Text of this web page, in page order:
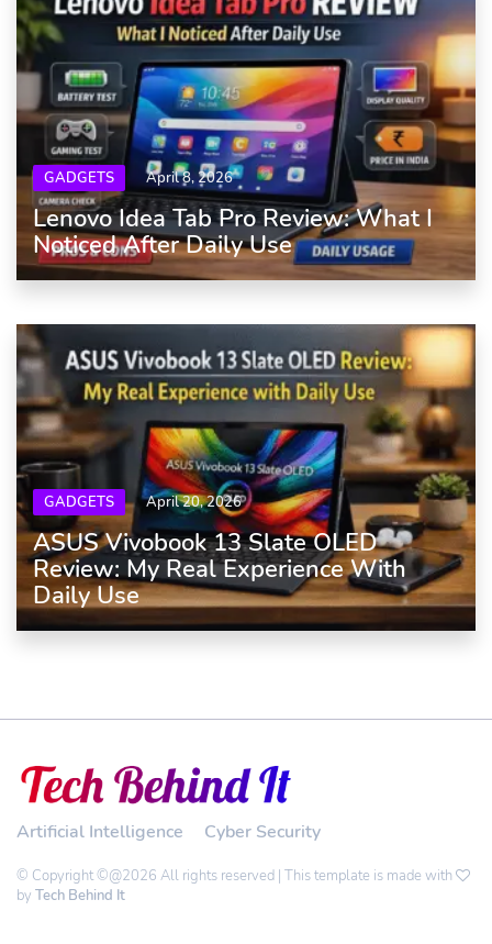
GADGETS April 8, 2026
Lenovo Idea Tab Pro Review: What I
Noticed After Daily Use
GADGETS April 20, 2026
ASUS Vivobook 13 Slate OLED
Review: My Real Experience With
Daily Use
Artificial Intelligence Cyber Security
© Copyright ©@2026 All rights reserved | This template is made with
by Tech Behind It